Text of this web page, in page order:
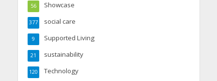
Showcase
56
social care
377
Supported Living
9
sustainability
21
Technology
120